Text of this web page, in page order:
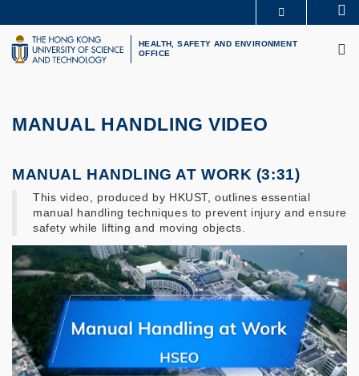
to
main
content
UNIVERSITY NEWS
LIFE@HKUST
HEALTH, SAFETY AND ENVIRONMENT
OFFICE
MANUAL HANDLING VIDEO
MANUAL HANDLING AT WORK (3:31)
This video, produced by HKUST, outlines essential
manual handling techniques to prevent injury and ensure
safety while lifting and moving objects.